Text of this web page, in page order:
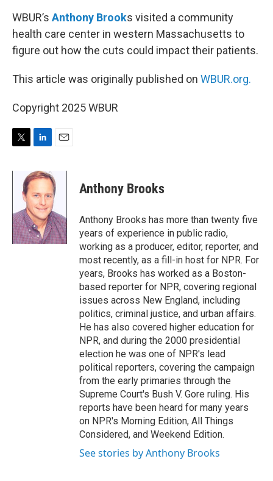
WBUR’s Anthony Brooks visited a community
health care center in western Massachusetts to
figure out how the cuts could impact their patients.
This article was originally published on WBUR.org.
Copyright 2025 WBUR
i
r
n
k
e
d
I
n
i
l
Anthony Brooks
Anthony Brooks has more than twenty five
years of experience in public radio,
working as a producer, editor, reporter, and
most recently, as a fill-in host for NPR. For
years, Brooks has worked as a Boston-
based reporter for NPR, covering regional
issues across New England, including
politics, criminal justice, and urban affairs.
He has also covered higher education for
NPR, and during the 2000 presidential
election he was one of NPR's lead
political reporters, covering the campaign
from the early primaries through the
Supreme Court's Bush V. Gore ruling. His
reports have been heard for many years
on NPR's Morning Edition, All Things
Considered, and Weekend Edition.
See stories by Anthony Brooks